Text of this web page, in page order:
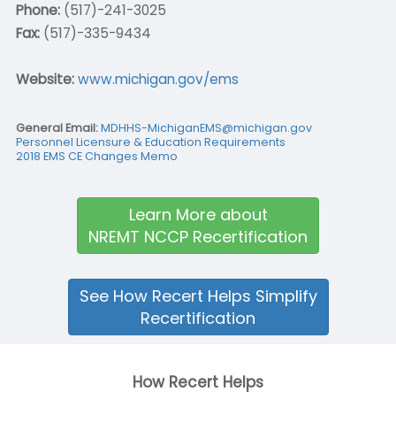
Phone:(517)-241-3025
Fax:(517)-335-9434
Website:www.michigan.gov/ems
General Email:MDHHS-MichiganEMS@michigan.gov
Personnel Licensure & Education Requirements
2018 EMS CE Changes Memo
Learn More about
NREMT NCCP Recertification
See How Recert Helps Simplify
Recertification
How Recert Helps